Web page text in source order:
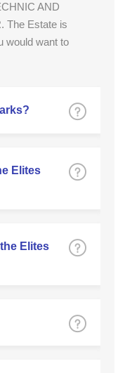
AND
The Estate is
would want to
Elites
Elites